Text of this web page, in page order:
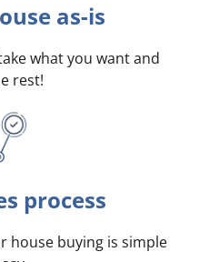
as-is
what you want and
rest!
process
house buying is simple